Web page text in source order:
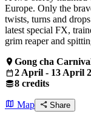
Europe. Only the
twists, turns and
latest special FX,
grim reaper and
Gong cha
2 April - 13 April
8 credits
Map Share